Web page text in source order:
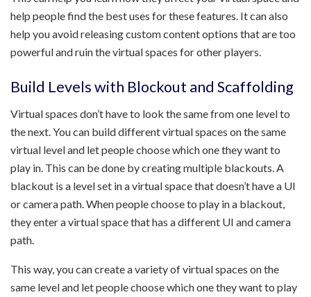
help people find the best uses for these features. It can also
help you avoid releasing custom content options that are too
powerful and ruin the virtual spaces for other players.
Build Levels with Blockout and Scaffolding
Virtual spaces don’t have to look the same from one level to
the next. You can build different virtual spaces on the same
virtual level and let people choose which one they want to
play in. This can be done by creating multiple blackouts. A
blackout is a level set in a virtual space that doesn’t have a UI
or camera path. When people choose to play in a blackout,
they enter a virtual space that has a different UI and camera
path.
This way, you can create a variety of virtual spaces on the
same level and let people choose which one they want to play